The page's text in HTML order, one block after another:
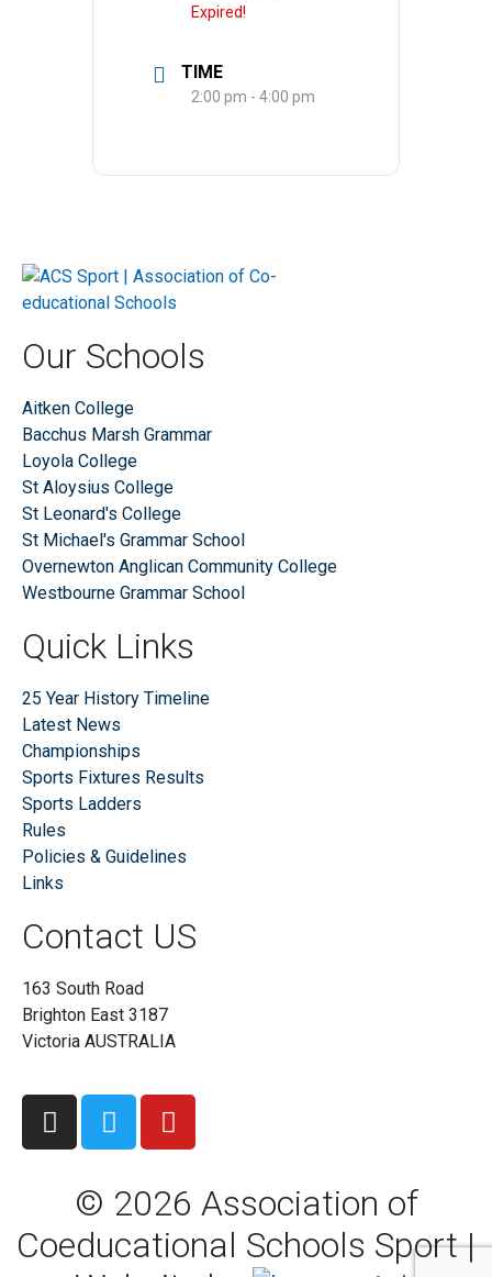
Expired!
TIME
2:00 pm - 4:00 pm
Our Schools
Aitken College
Bacchus Marsh Grammar
Loyola College
St Aloysius College
St Leonard's College
St Michael's Grammar School
Overnewton Anglican Community College
Westbourne Grammar School
Quick Links
25 Year History Timeline
Latest News
Championships
Sports Fixtures Results
Sports Ladders
Rules
Policies & Guidelines
Links
Contact US
163 South Road
Brighton East 3187
Victoria AUSTRALIA
© 2026 Association of
Coeducational Schools Sport |